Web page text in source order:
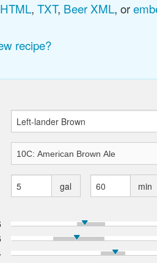
, TXT, Beer XML, or
recipe?
gal min